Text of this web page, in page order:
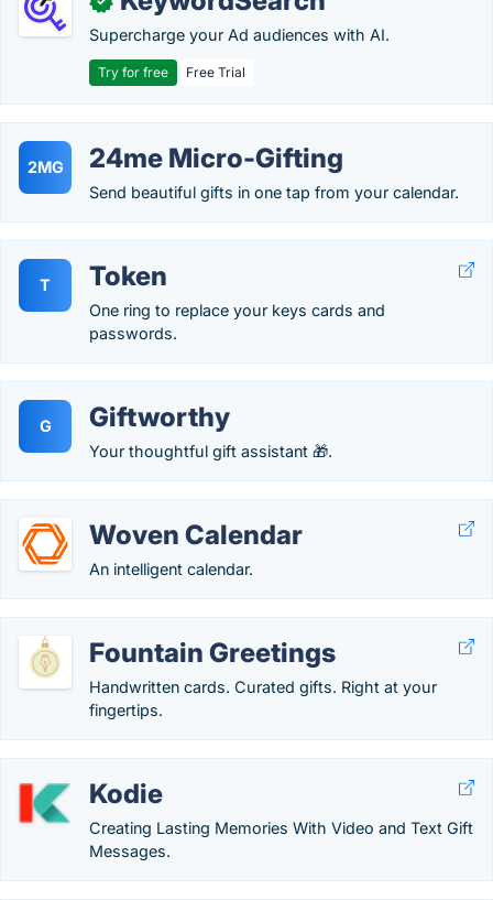
Supercharge your Ad audiences with AI.
Try for free Free Trial
2MG 24me Micro-Gifting
Send beautiful gifts in one tap from your calendar.
T Token
One ring to replace your keys cards and
passwords.
G Giftworthy
Your thoughtful gift assistant 🎁.
Woven Calendar
An intelligent calendar.
Fountain Greetings
Handwritten cards. Curated gifts. Right at your
fingertips.
Kodie
Creating Lasting Memories With Video and Text Gift
Messages.